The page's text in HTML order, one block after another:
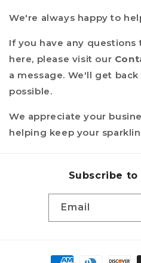
We're always happy to
If you have any
here, please visit our
a message. We'll get
possible.
We appreciate your
helping keep your
Subscribe
Email
Payment